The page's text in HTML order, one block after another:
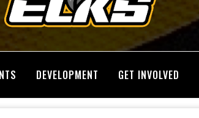
DEVELOPMENT GET INVOLVED